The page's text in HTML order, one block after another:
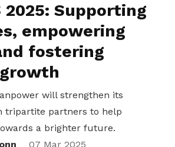
2025: Supporting
empowering
fostering
will strengthen its
tripartite partners to help
a brighter future.
07 Mar 2025